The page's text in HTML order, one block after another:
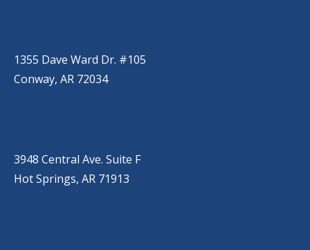
1355 Dave Ward Dr. #105
Conway, AR 72034
3948 Central Ave. Suite F
Hot Springs, AR 71913